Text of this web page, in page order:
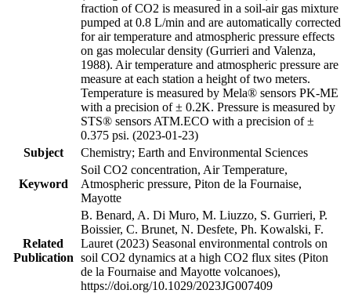
fraction of CO2 is measured in a soil-air gas mixture
pumped at 0.8 L/min and are automatically corrected
for air temperature and atmospheric pressure effects
on gas molecular density (Gurrieri and Valenza,
1988). Air temperature and atmospheric pressure are
measure at each station a height of two meters.
Temperature is measured by Mela® sensors PK-ME
with a precision of ± 0.2K. Pressure is measured by
STS® sensors ATM.ECO with a precision of ±
0.375 psi. (2023-01-23)
Subject
Chemistry; Earth and Environmental Sciences
Keyword
Soil CO2 concentration, Air Temperature,
Atmospheric pressure, Piton de la Fournaise,
Mayotte
Related
Publication
B. Benard, A. Di Muro, M. Liuzzo, S. Gurrieri, P.
Boissier, C. Brunet, N. Desfete, Ph. Kowalski, F.
Lauret (2023) Seasonal environmental controls on
soil CO2 dynamics at a high CO2 flux sites (Piton
de la Fournaise and Mayotte volcanoes),
https://doi.org/10.1029/2023JG007409